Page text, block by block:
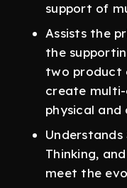
support of
Assists the
the
two product
create multi-
physical
Understands
Thinking,
meet the